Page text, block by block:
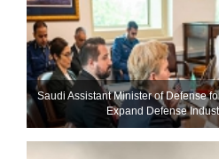
Saudi Assistant Minister of Defense
Expand Defense